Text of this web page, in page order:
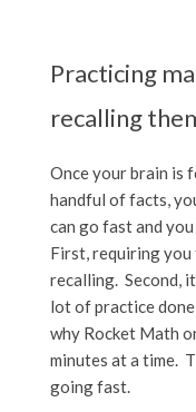
Practicing
recalling
Once your brain is
handful of facts,
can go fast and
First, requiring
recalling. Second,
lot of practice
why Rocket Math
minutes at a time.
going fast.